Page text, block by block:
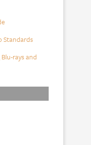
Standards
rays and